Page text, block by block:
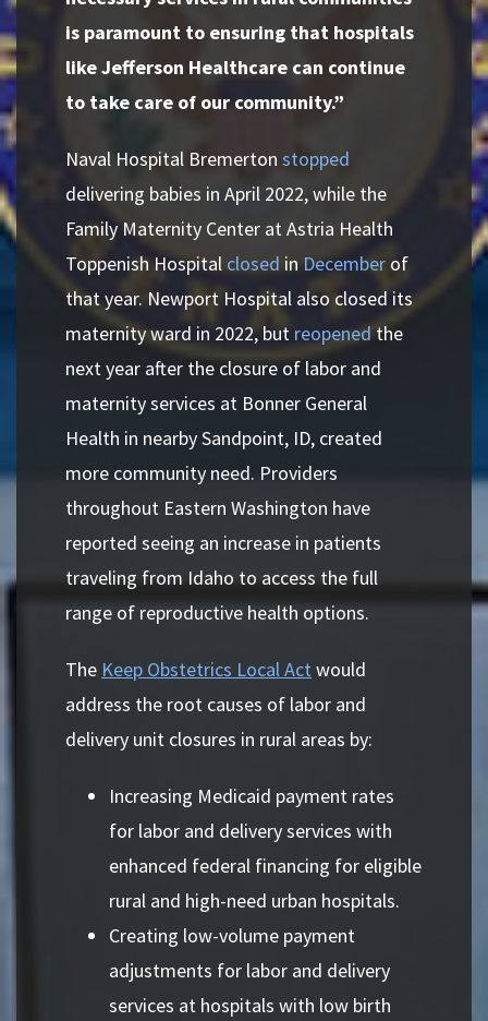
is paramount to ensuring that hospitals
like Jefferson Healthcare can continue
to take care of our community.”
Naval Hospital Bremerton stopped
delivering babies in April 2022, while the
Family Maternity Center at Astria Health
Toppenish Hospital closed in December of
that year. Newport Hospital also closed its
maternity ward in 2022, but reopenedthe
next year after the closure of labor and
maternity services at Bonner General
Health in nearby Sandpoint, ID, created
more community need. Providers
throughout Eastern Washington have
reported seeing an increase in patients
traveling from Idaho to access the full
range of reproductive health options.
The Keep Obstetrics Local Actwould
address the root causes of labor and
delivery unit closures in rural areas by:
Increasing Medicaid payment rates
for labor and delivery services with
enhanced federal financing for eligible
rural and high-need urban hospitals.
Creating low-volume payment
adjustments for labor and delivery
services at hospitals with low birth